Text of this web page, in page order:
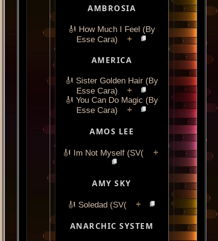
AMBROSIA
🎻 How Much I Feel (By
Esse Cara)
+
AMERICA
🎻 Sister Golden Hair (By
Esse Cara)
+
🎻 You Can Do Magic (By
Esse Cara)
+
AMOS LEE
🎻 Im Not Myself (SV( +
AMY SKY
🎻 Soledad (SV( +
ANARCHIC SYSTEM